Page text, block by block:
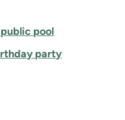
pool
party